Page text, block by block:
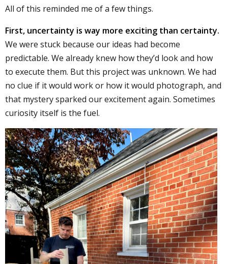
All of this reminded me of a few things.
First, uncertainty is way more exciting than certainty.
We were stuck because our ideas had become
predictable. We already knew how they’d look and how
to execute them. But this project was unknown. We had
no clue if it would work or how it would photograph, and
that mystery sparked our excitement again. Sometimes
curiosity itself is the fuel.